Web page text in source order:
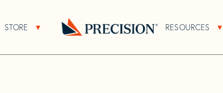
About Sub Navigation
STORE Open Store Sub Navigation RESOURCES